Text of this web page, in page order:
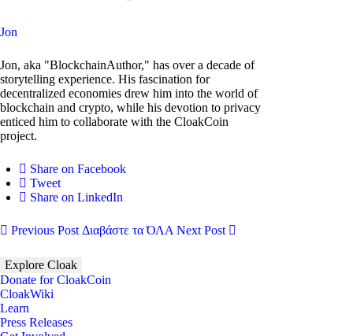
Jon
Jon, aka "BlockchainAuthor," has over a decade of
storytelling experience. His fascination for
decentralized economies drew him into the world of
blockchain and crypto, while his devotion to privacy
enticed him to collaborate with the CloakCoin
project.
Share on Facebook
Tweet
Share on LinkedIn
Previous PostΔιαβάστε τα ΌΛΑ Next Post
Explore Cloak
Donate for CloakCoin
CloakWiki
Learn
Press Releases